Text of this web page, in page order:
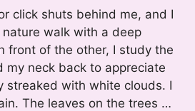
click shuts behind me, and I
walk with a deep
front of the other, I study the
my neck back to appreciate
streaked with white clouds. I
The leaves on the trees …